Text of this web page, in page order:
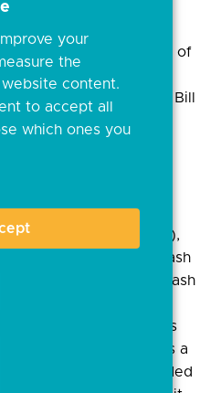
which bank
would provide
them with the lowest set of
charges.
• Electronic: Auto credit, Bill
payment, Debit card
Deposit
Issue (Cheque),
Withdrawal (Counter), Cash
In, Cash Out (Counter), Cash
• However, our analysis is
that the basket of fees is a
weighted average provided
your
the
content.
to accept all
which ones you